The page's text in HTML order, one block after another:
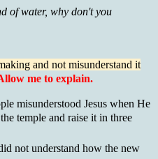
of water, why don't you
and not misunderstand it
me to explain.
misunderstood Jesus when He
temple and raise it in three
not understand how the new